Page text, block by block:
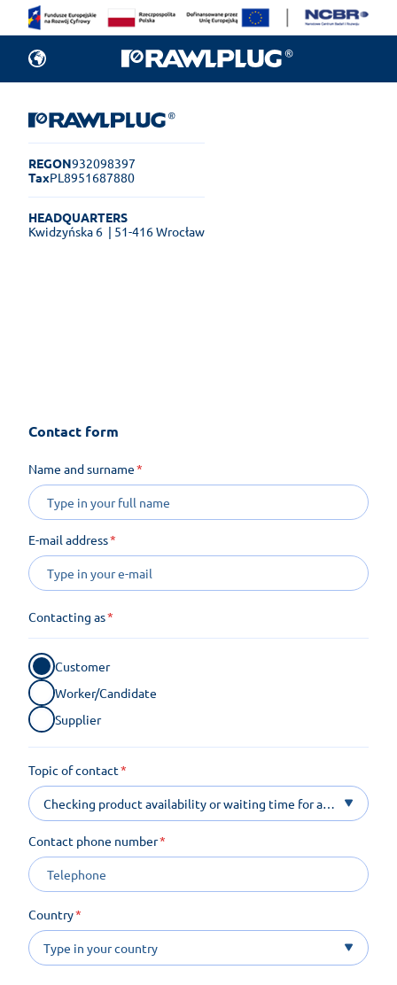
REGON932098397
TaxPL8951687880
HEADQUARTERS
Kwidzyńska 6 | 51-416 Wrocław
Contact form
Name and surname
E-mail address
Contacting as
Customer
Worker/Candidate
Supplier
Topic of contact
Checking product availability or waiting time for a
product on order
Contact phone number
Country